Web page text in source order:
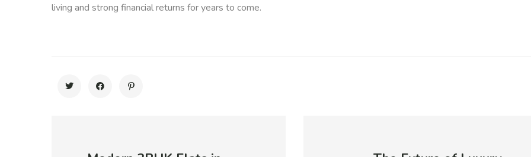
living and strong financial returns for years to come.